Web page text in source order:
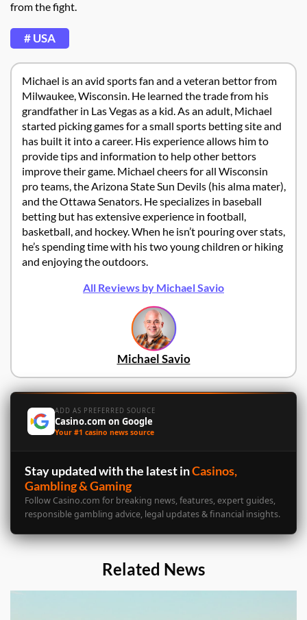
from the fight.
# USA
Michael is an avid sports fan and a veteran bettor from
Milwaukee, Wisconsin. He learned the trade from his
grandfather in Las Vegas as a kid. As an adult, Michael
started picking games for a small sports betting site and
has built it into a career. His experience allows him to
provide tips and information to help other bettors
improve their game. Michael cheers for all Wisconsin
pro teams, the Arizona State Sun Devils (his alma mater),
and the Ottawa Senators. He specializes in baseball
betting but has extensive experience in football,
basketball, and hockey. When he isn’t pouring over stats,
he’s spending time with his two young children or hiking
and enjoying the outdoors.
All Reviews by Michael Savio
Michael Savio
ADD AS PREFERRED SOURCE
Casino.com on Google
Your #1 casino news source
Stay updated with the latest inCasinos,
Gambling & Gaming
Follow Casino.com for breaking news, features, expert guides,
responsible gambling advice, legal updates & financial insights.
Related News